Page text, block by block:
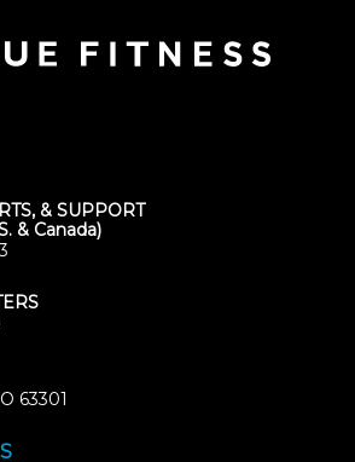
& SUPPORT
& Canada)
63301